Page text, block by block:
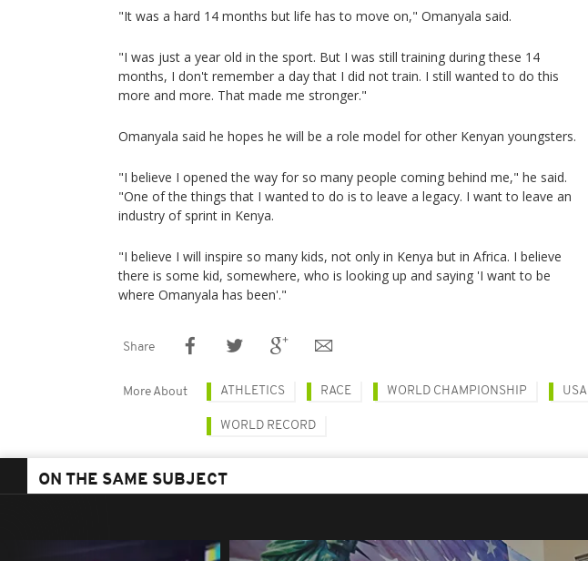
"It was a hard 14 months but life has to move on," Omanyala said.
"I was just a year old in the sport. But I was still training during these 14
months, I don't remember a day that I did not train. I still wanted to do this
more and more. That made me stronger."
Omanyala said he hopes he will be a role model for other Kenyan youngsters.
"I believe I opened the way for so many people coming behind me," he said.
"One of the things that I wanted to do is to leave a legacy. I want to leave an
industry of sprint in Kenya.
"I believe I will inspire so many kids, not only in Kenya but in Africa. I believe
there is some kid, somewhere, who is looking up and saying 'I want to be
where Omanyala has been'."
Share
More About ATHLETICS RACE WORLD CHAMPIONSHIP USA
WORLD RECORD
ON THE SAME SUBJECT